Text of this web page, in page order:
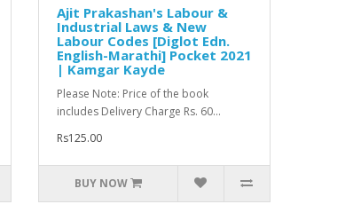
Ajit Prakashan's Labour &
Industrial Laws & New
Labour Codes [Diglot Edn.
English-Marathi] Pocket 2021
| Kamgar Kayde
Please Note: Price of the book
includes Delivery Charge Rs. 60...
Rs125.00
BUY NOW